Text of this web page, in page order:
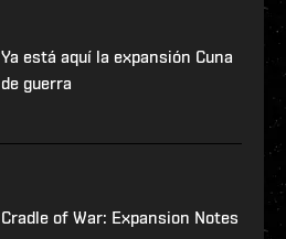
Ya está aquí la expansión Cuna
de guerra
Cradle of War: Expansion Notes